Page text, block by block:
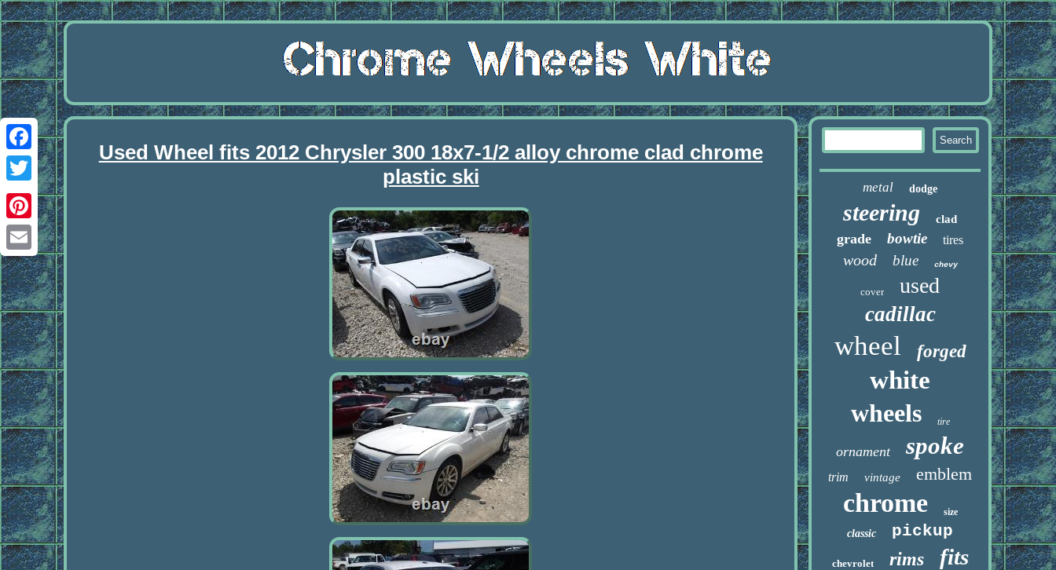
Facebook
Twitter
Pinterest
Email
Used Wheel fits 2012 Chrysler 300 18x7-1/2 alloy chrome clad chrome
plastic ski
metal dodge
steering clad
grade bowtie tires
wood blue chevy
cover used
cadillac
wheel forged
white
wheels
tire
ornament spoke
trim vintage emblem
chrome size
classic pickup
chevrolet rims fits